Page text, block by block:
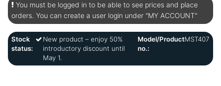
You must be logged in to be able to see prices and place
orders. You can create a user login under "MY ACCOUNT"
Stock
status:
New product – enjoy 50%
introductory discount until
May 1.
Model/Product
no.:
MST407